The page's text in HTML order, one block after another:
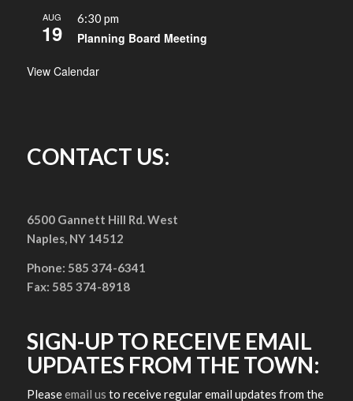
AUG
19
6:30 pm
Planning Board Meeting
View Calendar
CONTACT US:
6500 Gannett Hill Rd. West
Naples, NY 14512
Phone: 585 374-6341
Fax: 585 374-8918
SIGN-UP TO RECEIVE EMAIL
UPDATES FROM THE TOWN:
Pleaseemail us to receive regular email updates from the